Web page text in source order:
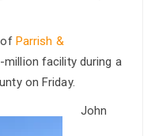
of Parrish &
million facility during a
on Friday.
John